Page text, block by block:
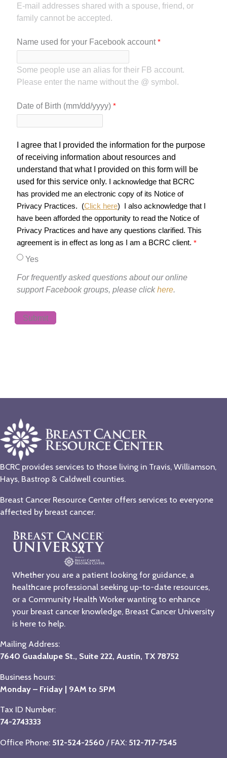
E-mail addresses shared with a spouse, friend, or
family cannot be accepted.
Name used for your Facebook account
Some people use an alias for their FB account.
Please enter the name without the @ symbol.
Date of Birth (mm/dd/yyyy)
I agree that I provided the information for the purpose
of receiving information about resources and
understand that what I provided on this form will be
used for this service only. I acknowledge that BCRC
has provided me an electronic copy of its Notice of
Privacy Practices. (Click here) I also acknowledge that I
have been afforded the opportunity to read the Notice of
Privacy Practices and have any questions clarified. This
agreement is in effect as long as I am a BCRC client.
Yes
For frequently asked questions about our online
support Facebook groups, please clickhere
BCRC provides services to those living in Travis, Williamson,
Hays, Bastrop & Caldwell counties.
Breast Cancer Resource Center offers services to everyone
affected by breast cancer.
Whether you are a patient looking for guidance, a
healthcare professional seeking up-to-date resources,
or a Community Health Worker wanting to enhance
your breast cancer knowledge, Breast Cancer University
is here to help.
Mailing Address:
7640 Guadalupe St., Suite 222, Austin, TX 78752
Business hours:
Monday – Friday | 9AM to 5PM
Tax ID Number:
74-2743333
Office Phone: 512-524-2560 / FAX: 512-717-7545